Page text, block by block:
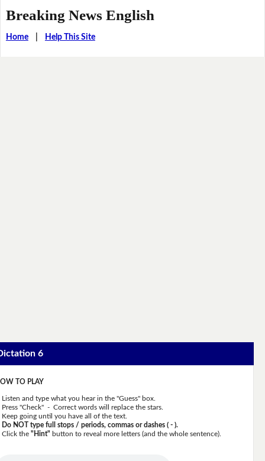
Breaking News English
Home| Help This Site
6
TO PLAY
Listen and type what you hear in the "Guess" box.
Press "Check" - Correct words will replace the stars.
Keep going until you have all of the text.
Do NOT type full stops / periods, commas or dashes ( - ).
Click the"Hint" button to reveal more letters (and the whole sentence).